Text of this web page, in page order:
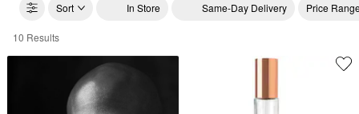
Sort In Store Same-Day Delivery Price
World of Chris Collins Women
10 Results